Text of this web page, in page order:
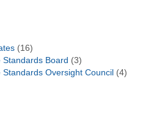
(16)
Board (3)
Oversight Council (4)